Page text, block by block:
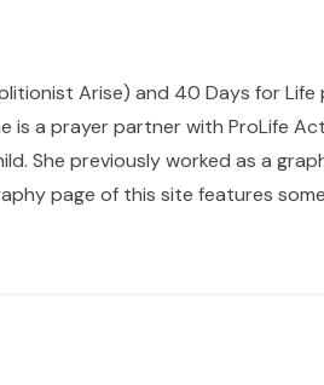
Arise) and 40 Days for
a prayer partner with ProLife
She previously worked as a
page of this site features